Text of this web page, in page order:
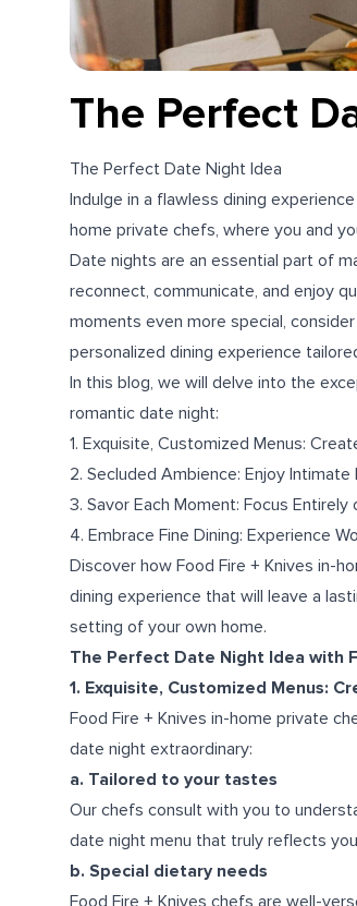
The Perfect
The Perfect Date Night Idea
Indulge in a flawless dining
home private chefs, where you and
Date nights are an essential part of
reconnect, communicate, and enjoy
moments even more special,
personalized dining experience
In this blog, we will delve into the
romantic date night:
1. Exquisite, Customized Menus:
2. Secluded Ambience: Enjoy
3. Savor Each Moment: Focus Entirely
4. Embrace Fine Dining: Experience
Discover how Food Fire + Knives in-
dining experience that will leave a
setting of your own home.
The Perfect Date Night Idea with
1. Exquisite, Customized Menus:
Food Fire + Knives in-home private
date night extraordinary:
a. Tailored to your tastes
Our chefs consult with you to
date night menu that truly reflects
b. Special dietary needs
Food Fire + Knives chefs are well-